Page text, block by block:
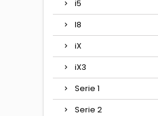
i5
I8
iX
iX3
Serie 1
Serie 2